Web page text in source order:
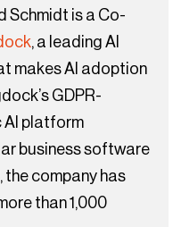
Schmidt is a Co-
, a leading AI
makes AI adoption
GDPR-
platform
business software
the company has
than 1,000